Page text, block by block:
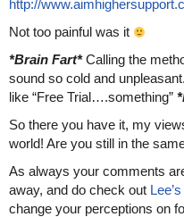
http://
Not too painful was it
*Brain Fart*Calling the
sound so cold and
like “Free Trial….something”
So there you have it, my
world! Are you still in the
As always your comments
away, and do check out
change your perceptions on